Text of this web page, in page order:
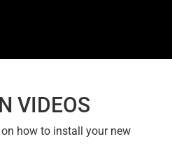
VIDEOS
how to install your new